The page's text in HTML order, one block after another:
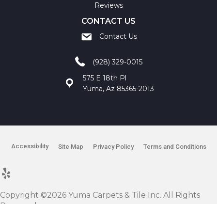
Reviews
CONTACT US
Contact Us
(928) 329-0015
575 E 18th Pl
Yuma, Az 85365-2013
Copyright ©2026 Yuma Carpets & Tile Inc. All Rights
Accessibility Site Map Privacy Policy Terms and Conditions